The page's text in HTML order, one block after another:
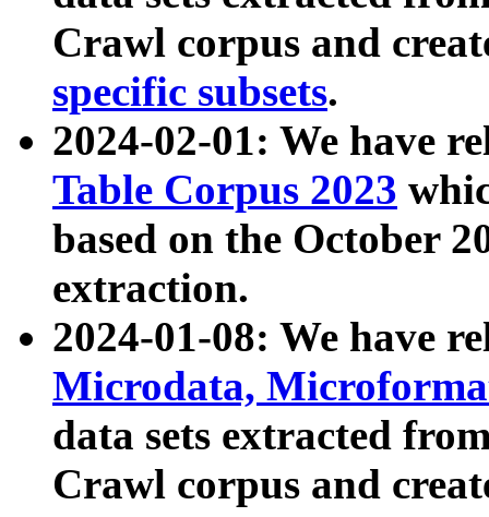
Crawl corpus and
specific subsets.
2024-02-01: We have
Table Corpus 2023
based on the October
extraction.
2024-01-08: We have
Microdata,
data sets extracted
Crawl corpus and